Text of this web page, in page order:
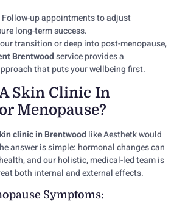
Follow-up appointments to adjust
long-term success.
transition or deep into post-menopause,
Brentwoodservice provides a
that puts your wellbeing first.
Skin Clinic In
Menopause?
clinic in Brentwood like Aesthetk would
answer is simple: hormonal changes can
and our holistic, medical-led team is
both internal and external effects.
Symptoms: